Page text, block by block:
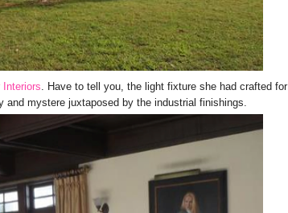
Interiors . Have to tell you, the light fixture she had crafted for
mystere juxtaposed by the industrial finishings.